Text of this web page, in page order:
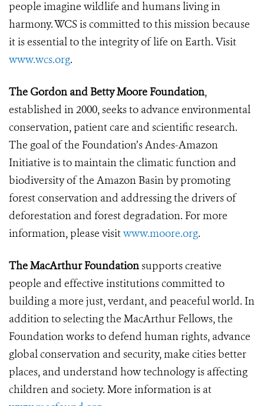
people imagine wildlife and humans living in
harmony. WCS is committed to this mission because
it is essential to the integrity of life on Earth. Visit
www.wcs.org.
The Gordon and Betty Moore Foundation,
established in 2000, seeks to advance environmental
conservation, patient care and scientific research.
The goal of the Foundation’s Andes-Amazon
Initiative is to maintain the climatic function and
biodiversity of the Amazon Basin by promoting
forest conservation and addressing the drivers of
deforestation and forest degradation. For more
information, please visitwww.moore.org.
The MacArthur Foundationsupports creative
people and effective institutions committed to
building a more just, verdant, and peaceful world. In
addition to selecting the MacArthur Fellows, the
Foundation works to defend human rights, advance
global conservation and security, make cities better
places, and understand how technology is affecting
children and society. More information is at